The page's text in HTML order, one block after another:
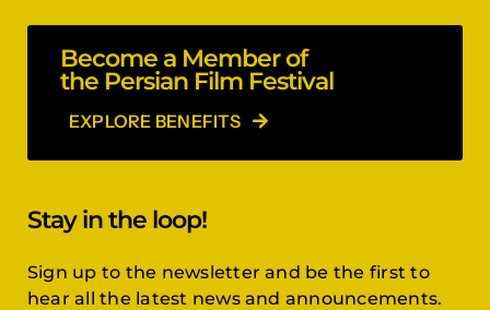
Become a Member of
the Persian Film Festival
EXPLORE BENEFITS
Stay in the loop!
Sign up to the newsletter and be the first to
hear all the latest news and announcements.